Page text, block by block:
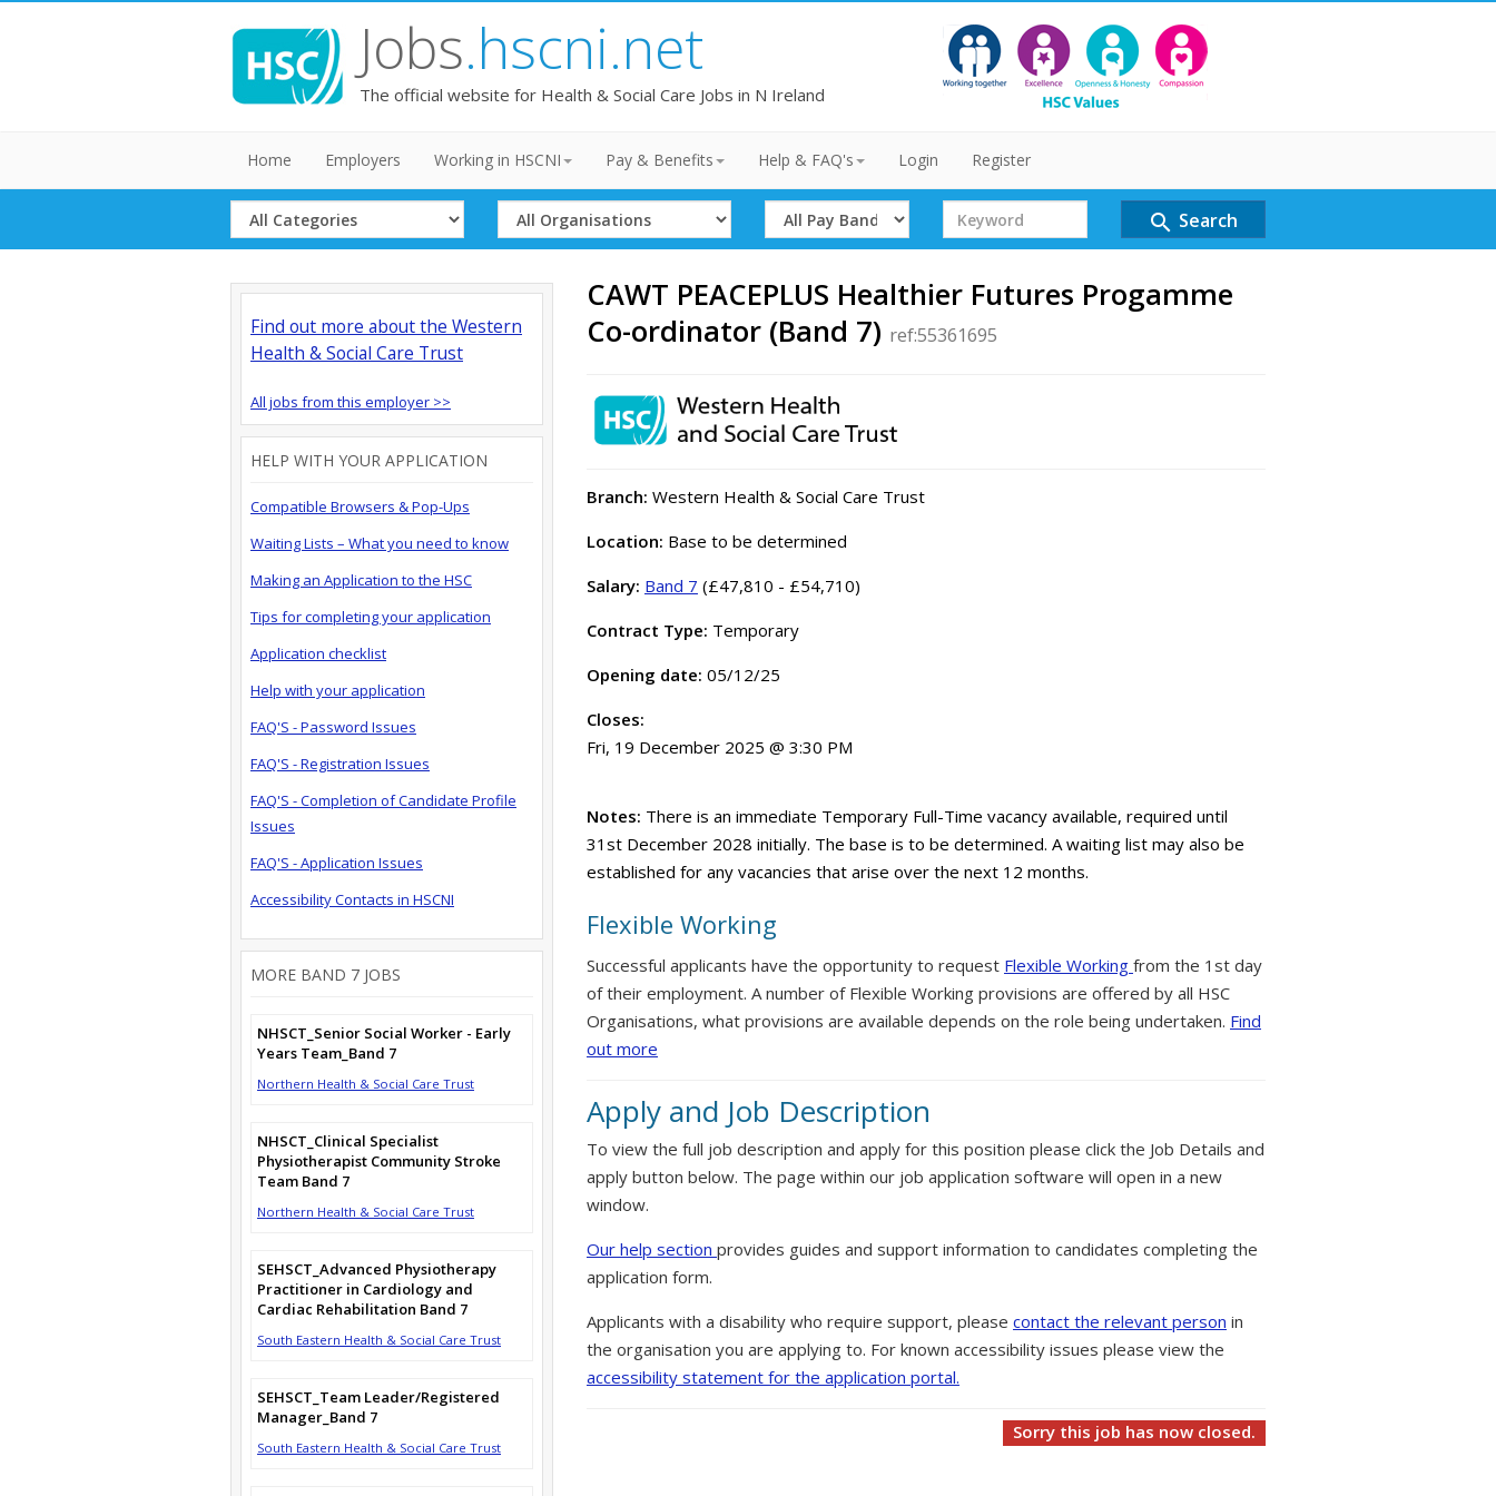
Jobs.hscni.net
The official website for Health & Social Care Jobs in N Ireland
Home Employers Working in HSCNI Pay & Benefits Help & FAQ's Login Register
Select
Category
Select
Organisation
Select
Band
Search
Term
search Search
CAWT PEACEPLUS Healthier Futures Progamme
Co-ordinator (Band 7) ref:55361695
Branch: Western Health & Social Care Trust
Location: Base to be determined
Salary: Band 7 (£47,810 - £54,710)
Contract Type: Temporary
Opening date: 05/12/25
Closes:
Fri, 19 December 2025 @ 3:30 PM
Notes: There is an immediate Temporary Full-Time vacancy available, required until
31st December 2028 initially. The base is to be determined. A waiting list may also be
established for any vacancies that arise over the next 12 months.
Flexible Working
Successful applicants have the opportunity to request Flexible Working from the 1st day
of their employment. A number of Flexible Working provisions are offered by all HSC
Organisations, what provisions are available depends on the role being undertaken. Find
out more
Apply and Job Description
To view the full job description and apply for this position please click the Job Details and
apply button below. The page within our job application software will open in a new
window.
Our help section provides guides and support information to candidates completing the
application form.
Applicants with a disability who require support, please contact the relevant person in
the organisation you are applying to. For known accessibility issues please view the
accessibility statement for the application portal.
Sorry this job has now closed.
Find out more about the Western
Health & Social Care Trust
All jobs from this employer >>
HELP WITH YOUR APPLICATION
Compatible Browsers & Pop-Ups
Waiting Lists – What you need to know
Making an Application to the HSC
Tips for completing your application
Application checklist
Help with your application
FAQ'S - Password Issues
FAQ'S - Registration Issues
FAQ'S - Completion of Candidate Profile
Issues
FAQ'S - Application Issues
Accessibility Contacts in HSCNI
MORE BAND 7 JOBS
NHSCT_Senior Social Worker - Early
Years Team_Band 7
Northern Health & Social Care Trust
NHSCT_Clinical Specialist
Physiotherapist Community Stroke
Team Band 7
Northern Health & Social Care Trust
SEHSCT_Advanced Physiotherapy
Practitioner in Cardiology and
Cardiac Rehabilitation Band 7
South Eastern Health & Social Care Trust
SEHSCT_Team Leader/Registered
Manager_Band 7
South Eastern Health & Social Care Trust